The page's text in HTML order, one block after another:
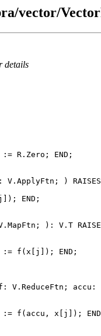
vector/
details
R.Zero; END;
V.ApplyFtn; )
END;
): V.T
f(x[j]); END;
f: V.ReduceFtn;
f(accu, x[j]);